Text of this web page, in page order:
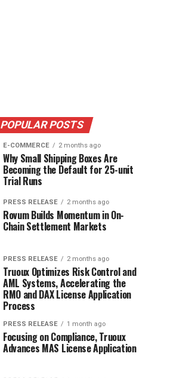
POPULAR POSTS
E-COMMERCE 2 months ago
Why Small Shipping Boxes Are
Becoming the Default for 25-unit
Trial Runs
PRESS RELEASE 2 months ago
Rovum Builds Momentum in On-
Chain Settlement Markets
PRESS RELEASE 2 months ago
Truoux Optimizes Risk Control and
AML Systems, Accelerating the
RMO and DAX License Application
Process
PRESS RELEASE 1 month ago
Focusing on Compliance, Truoux
Advances MAS License Application